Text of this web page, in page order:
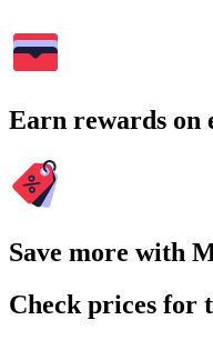
Earn rewards on
Save more with
Check prices for